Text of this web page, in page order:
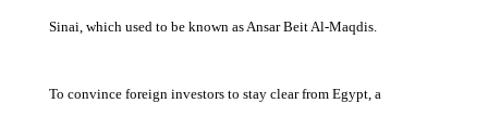
Sinai, which used to be known as Ansar Beit Al-Maqdis.
To convince foreign investors to stay clear from Egypt, a